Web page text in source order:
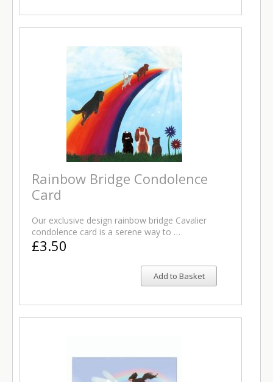
Rainbow Bridge Condolence
Card
Our exclusive design rainbow bridge Cavalier
condolence card is a serene way to …
£3.50
Add to Basket